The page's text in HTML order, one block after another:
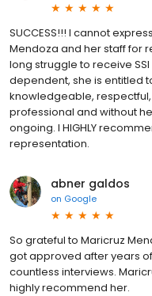
SUCCESS!!! I cannot
Mendoza and her staff for
long struggle to receive
dependent, she is entitled
knowledgeable,
professional and without
ongoing. I HIGHLY
representation.
abner galdos
on Google
So grateful to Maricruz
got approved after years
countless interviews.
highly recommend her.